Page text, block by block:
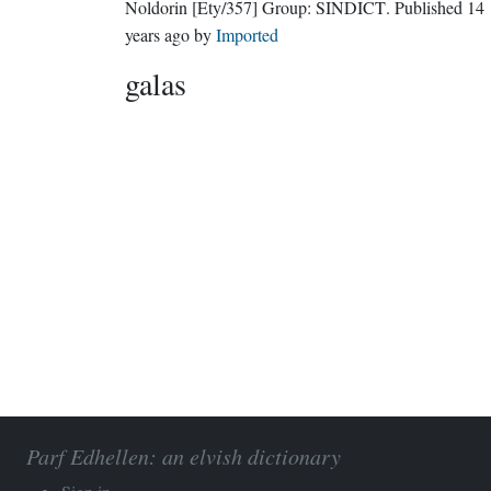
Noldorin [Ety/357] Group: SINDICT . Published 14
years agobyImported
galas
Parf Edhellen: an elvish dictionary